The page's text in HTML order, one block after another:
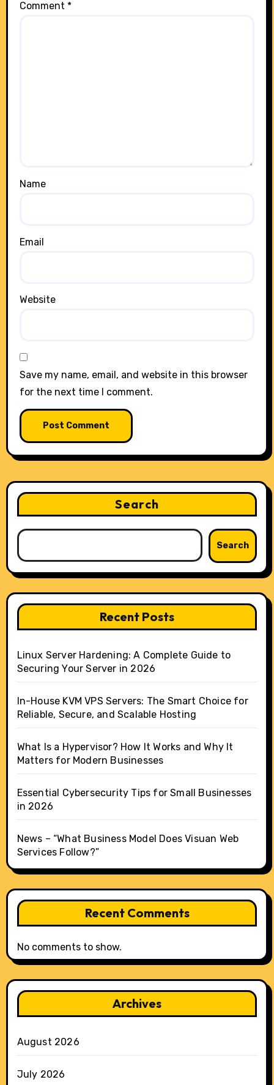
Comment *
Name
Email
Website
Save my name, email, and website in this browser
for the next time I comment.
Search
Search
Recent Posts
Linux Server Hardening: A Complete Guide to
Securing Your Server in 2026
In-House KVM VPS Servers: The Smart Choice for
Reliable, Secure, and Scalable Hosting
What Is a Hypervisor? How It Works and Why It
Matters for Modern Businesses
Essential Cybersecurity Tips for Small Businesses
in 2026
News – “What Business Model Does Visuan Web
Services Follow?”
Recent Comments
No comments to show.
Archives
August 2026
July 2026